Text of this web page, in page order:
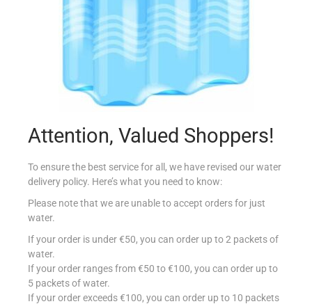
Add to cart
Add to Favourites
€0.90
Add to cart
Attention, Valued Shoppers!
To ensure the best service for all, we have revised our water
delivery policy. Here’s what you need to know:
Please note that we are unable to accept orders for just
water.
If your order is under €50, you can order up to 2 packets of
water.
If your order ranges from €50 to €100, you can order up to
5 packets of water.
If your order exceeds €100, you can order up to 10 packets